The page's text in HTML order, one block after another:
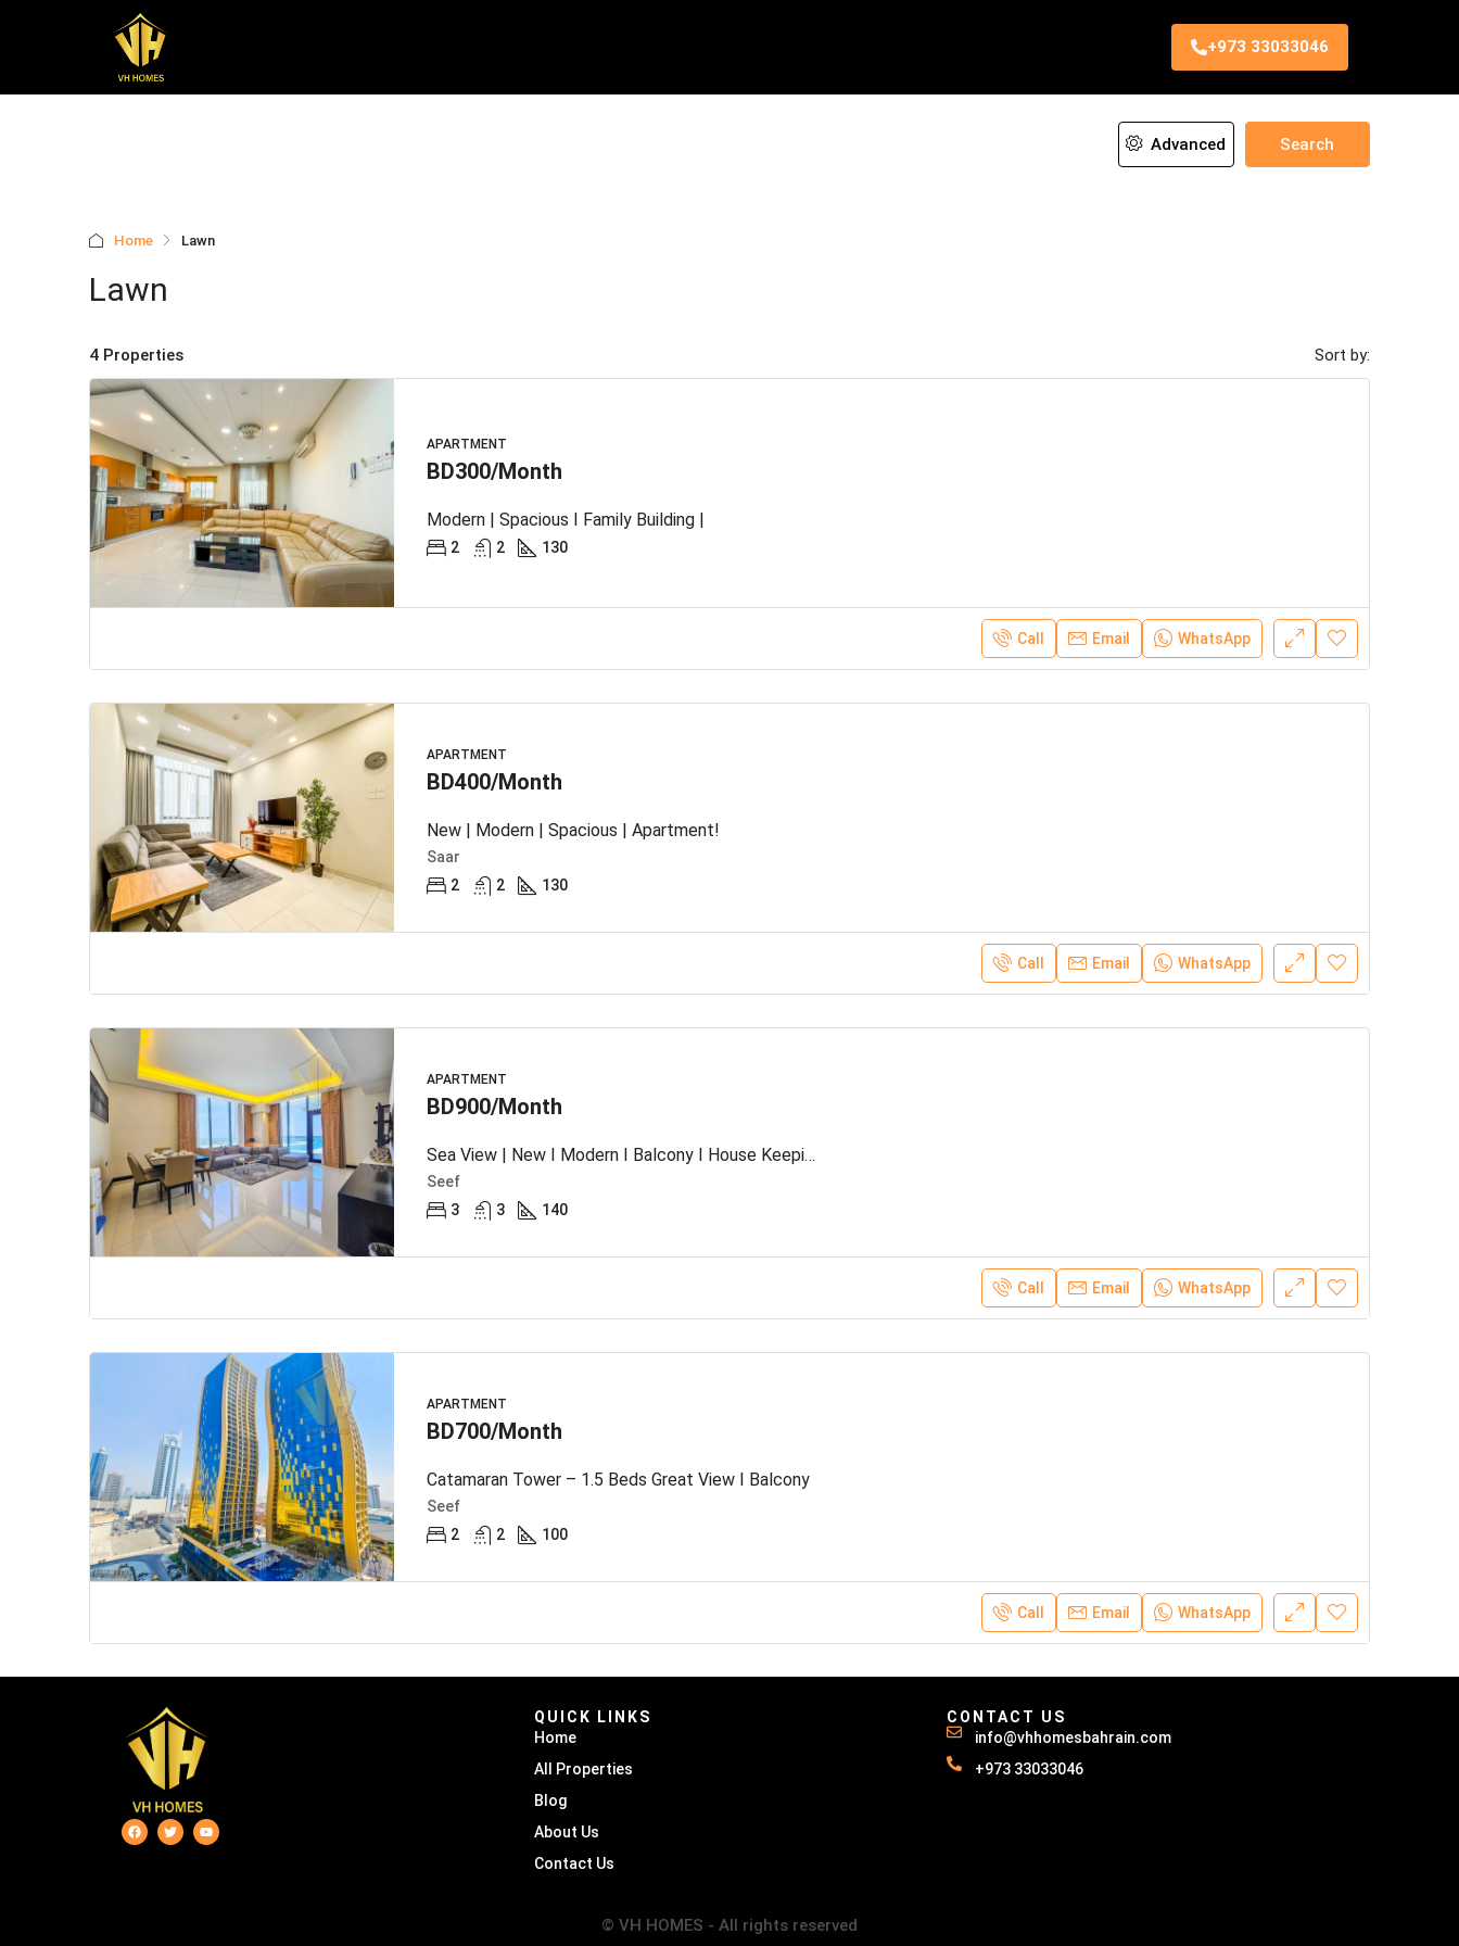
+973 33033046
Advanced Search
Home Lawn
Lawn
4 Properties Sort by:
APARTMENT
BD300/Month
Modern | Spacious I Family Building |
2 2 130
Call Email WhatsApp
APARTMENT
BD400/Month
New | Modern | Spacious | Apartment!
Saar
2
2 130
Call Email WhatsApp
APARTMENT
BD900/Month
Sea View | New I Modern I Balcony I House Keeping
Seef
3
3 140
Call Email WhatsApp
APARTMENT
BD700/Month
Catamaran Tower – 1.5 Beds Great View I Balcony
Seef
2
2 100
Call Email WhatsApp
QUICK LINKS
Home
All Properties
Blog
About Us
Contact Us
CONTACT US
info@vhhomesbahrain.com
+973 33033046
© VH HOMES - All rights reserved